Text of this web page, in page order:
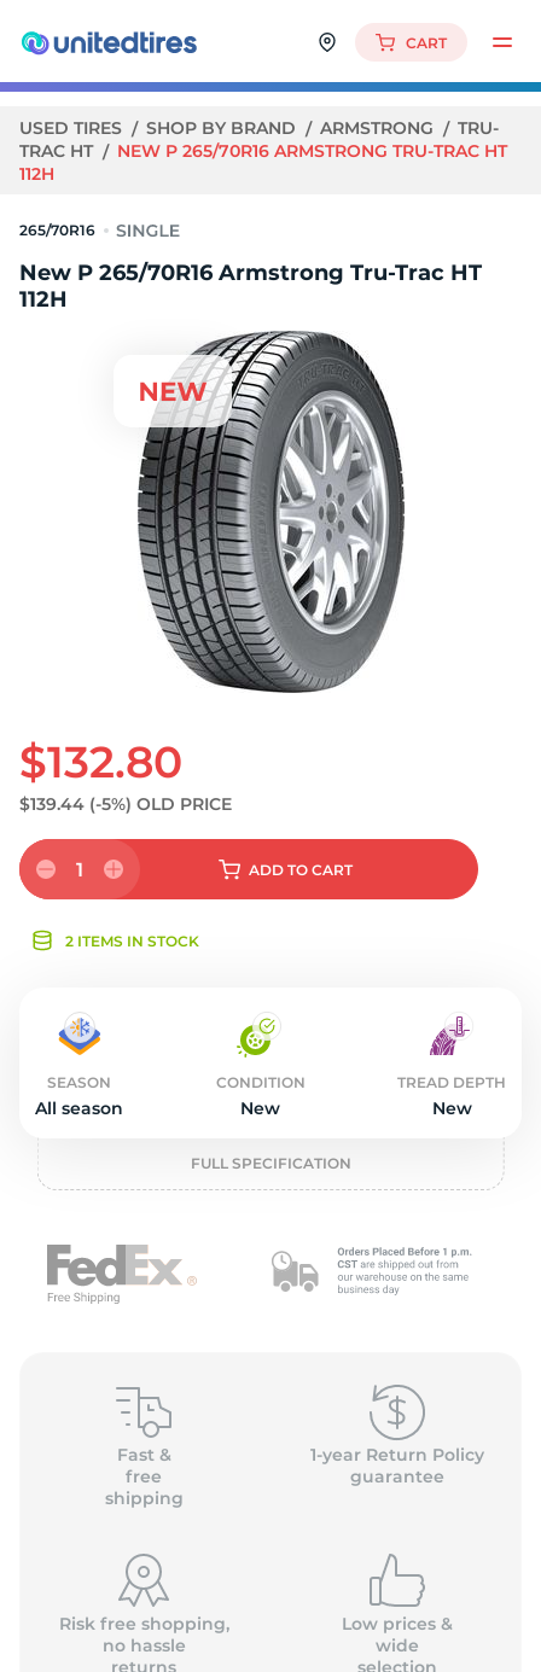
CART
USED TIRES SHOP BY BRAND ARMSTRONG
TRU-
TRAC HT
NEW P 265/70R16 ARMSTRONG TRU-TRAC HT
112H
265/70R16
New P 265/70R16 Armstrong Tru-Trac HT
112H
P
$132.80
$139.44 (-5%) OLD PRICE
1 ADD TO CART
2 ITEMS IN STOCK
SEASON
All season
CONDITION
New
TREAD DEPTH
New
FULL SPECIFICATION
Fast &
free
shipping
1-year Return Policy
guarantee
Risk free shopping,
no hassle
returns
Low prices &
wide
selection